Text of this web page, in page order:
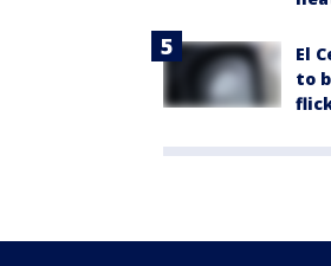
El
to